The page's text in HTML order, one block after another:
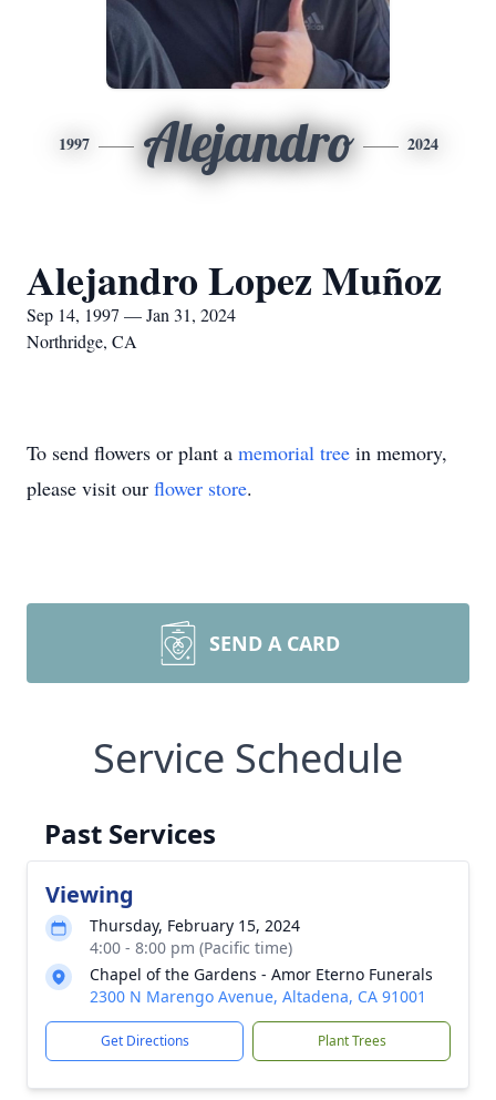
1997 Alejandro 2024
Alejandro Lopez Muñoz
Sep 14, 1997 — Jan 31, 2024
Northridge, CA
To send flowers or plant a memorial tree in memory,
please visit our flower store.
SEND A CARD
Service Schedule
Past Services
Viewing
Thursday, February 15, 2024
4:00 - 8:00 pm (Pacific time)
Chapel of the Gardens - Amor Eterno Funerals
2300 N Marengo Avenue, Altadena, CA 91001
Get Directions Plant Trees